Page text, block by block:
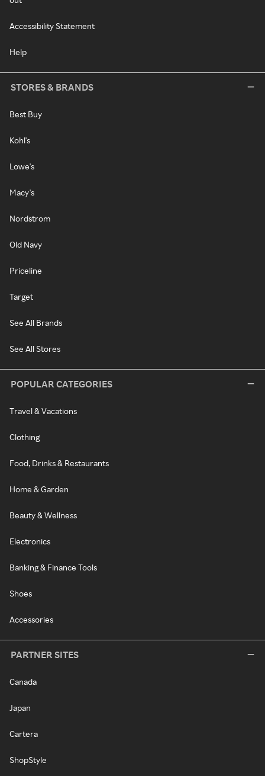
Accessibility Statement
Help
STORES & BRANDS
Best Buy
Kohl's
Lowe's
Macy's
Nordstrom
Old Navy
Priceline
Target
See All Brands
See All Stores
POPULAR CATEGORIES
Travel & Vacations
Clothing
Food, Drinks & Restaurants
Home & Garden
Beauty & Wellness
Electronics
Banking & Finance Tools
Shoes
Accessories
PARTNER SITES
Canada
Japan
Cartera
ShopStyle